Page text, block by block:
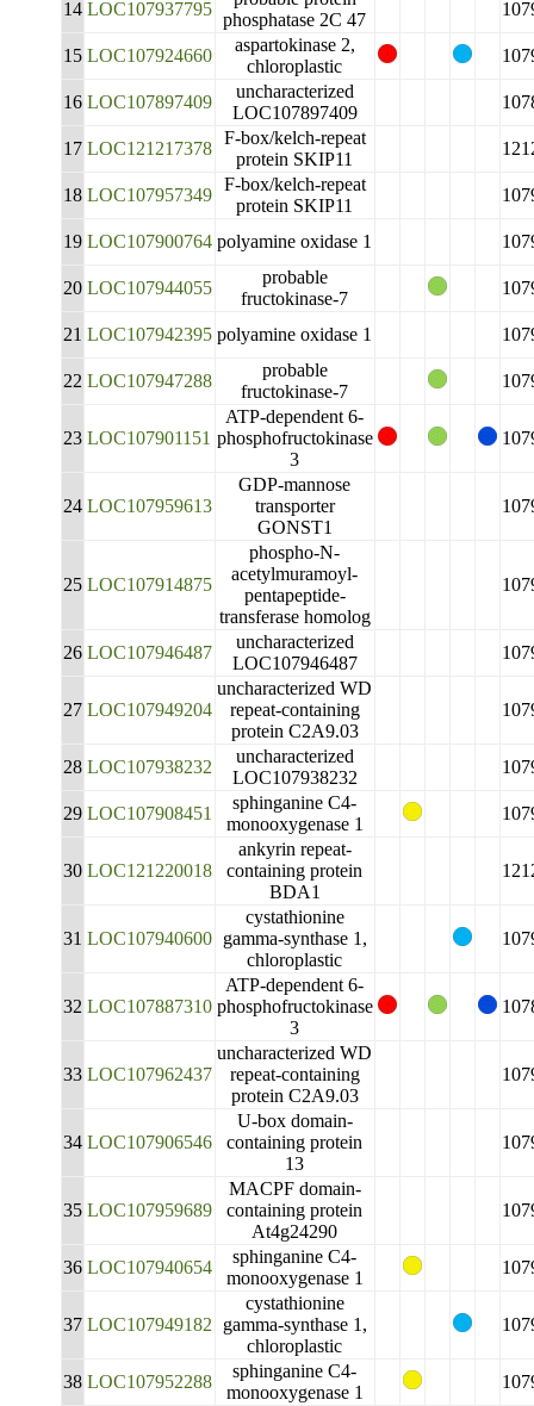
14 LOC107937795
phosphatase 2C 47
15 LOC107924660
aspartokinase 2,
chloroplastic
16 LOC107897409
uncharacterized
LOC107897409
17 LOC121217378
F-box/kelch-repeat
protein SKIP11
18 LOC107957349
F-box/kelch-repeat
protein SKIP11
19 LOC107900764 polyamine oxidase 1
20 LOC107944055
probable
fructokinase-7
21 LOC107942395 polyamine oxidase 1
22 LOC107947288
probable
fructokinase-7
23 LOC107901151
ATP-dependent 6-
phosphofructokinase
3
24 LOC107959613
GDP-mannose
transporter
GONST1
25 LOC107914875
phospho-N-
acetylmuramoyl-
pentapeptide-
transferase homolog
26 LOC107946487
uncharacterized
LOC107946487
27 LOC107949204
uncharacterized WD
repeat-containing
protein C2A9.03
28 LOC107938232
uncharacterized
LOC107938232
29 LOC107908451
sphinganine C4-
monooxygenase 1
30 LOC121220018
ankyrin repeat-
containing protein
BDA1
31 LOC107940600
cystathionine
gamma-synthase 1,
chloroplastic
32 LOC107887310
ATP-dependent 6-
phosphofructokinase
3
33 LOC107962437
uncharacterized WD
repeat-containing
protein C2A9.03
34 LOC107906546
U-box domain-
containing protein
13
35 LOC107959689
MACPF domain-
containing protein
At4g24290
36 LOC107940654
sphinganine C4-
monooxygenase 1
37 LOC107949182
cystathionine
gamma-synthase 1,
chloroplastic
38 LOC107952288
sphinganine C4-
monooxygenase 1